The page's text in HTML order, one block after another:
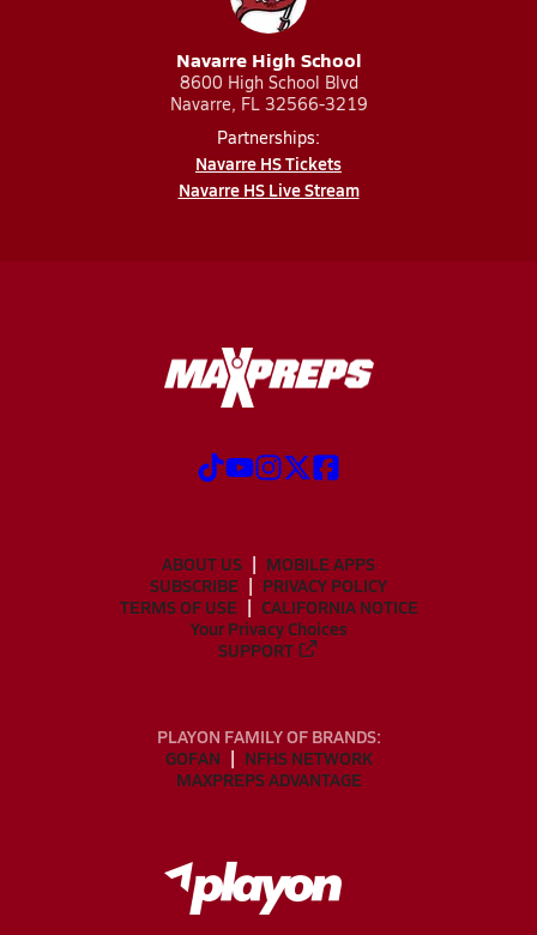
Navarre High School
8600 High School Blvd
Navarre, FL 32566-3219
Partnerships:
Navarre HS Tickets
Navarre HS Live Stream
ABOUT US
MOBILE APPS
SUBSCRIBE
PRIVACY POLICY
TERMS OF USE
CALIFORNIA NOTICE
Your Privacy Choices
SUPPORT
PLAYON FAMILY OF BRANDS:
GOFAN
NFHS NETWORK
MAXPREPS ADVANTAGE